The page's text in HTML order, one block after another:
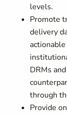
levels.
Promote
delivery
DRMs
through
Provide